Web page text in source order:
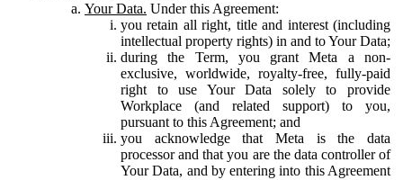
Your Data. Under this Agreement:
you retain all right, title and interest (including
intellectual property rights) in and to Your Data;
during the Term, you grant Meta a non-
exclusive, worldwide, royalty-free, fully-paid
right to use Your Data solely to provide
Workplace (and related support) to you,
pursuant to this Agreement; and
you acknowledge that Meta is the data
processor and that you are the data controller of
Your Data, and by entering into this Agreement